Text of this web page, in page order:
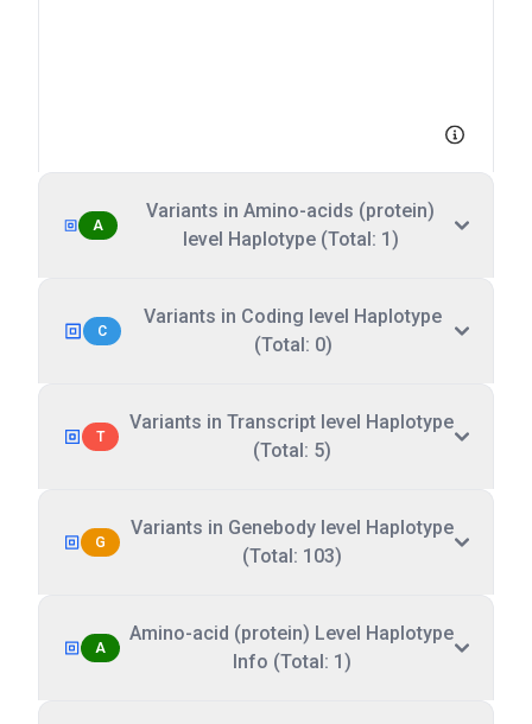
A
Variants in Amino-acids (protein)
level Haplotype (Total: 1)
C
Variants in Coding level Haplotype
(Total: 0)
T
Variants in Transcript level Haplotype
(Total: 5)
G
Variants in Genebody level Haplotype
(Total: 103)
A
Amino-acid (protein) Level Haplotype
Info (Total: 1)